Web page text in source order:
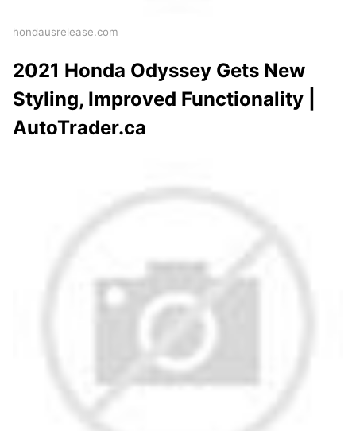
hondausrelease.com
2021 Honda Odyssey Gets New
Styling, Improved Functionality |
AutoTrader.ca